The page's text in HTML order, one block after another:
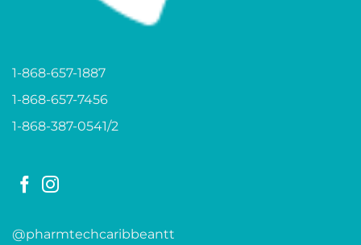
1-868-657-1887
1-868-657-7456
1-868-387-0541/2
@pharmtechcaribbeantt